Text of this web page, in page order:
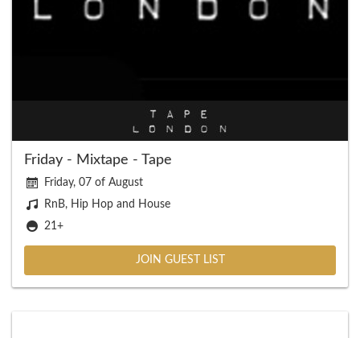
Friday - Mixtape - Tape
Friday, 07 of August
RnB, Hip Hop and House
21+
JOIN GUEST LIST